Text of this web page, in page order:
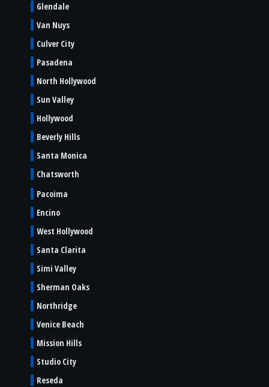
Glendale
Van Nuys
Culver City
Pasadena
North Hollywood
Sun Valley
Hollywood
Beverly Hills
Santa Monica
Chatsworth
Pacoima
Encino
West Hollywood
Santa Clarita
Simi Valley
Sherman Oaks
Northridge
Venice Beach
Mission Hills
Studio City
Reseda